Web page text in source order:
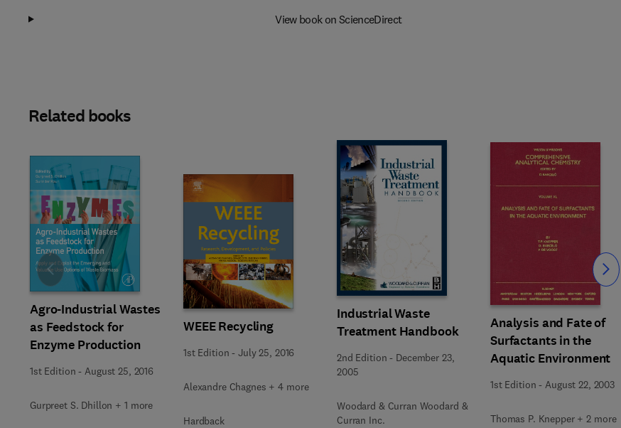
View book on ScienceDirect
Related books
Agro-Industrial Wastes
as Feedstock for
Enzyme Production
1st Edition - August 25, 2016
Gurpreet S. Dhillon + 1 more
WEEE Recycling
1st Edition -July 25, 2016
Alexandre Chagnes + 4 more
Hardback
Industrial Waste
Treatment Handbook
2nd Edition - December 23,
2005
Woodard & Curran Woodard &
Curran Inc.
Analysis and Fate of
Surfactants in the
Aquatic Environment
1st Edition - August 22, 2003
Thomas P. Knepper + 2 more
Slide Slide